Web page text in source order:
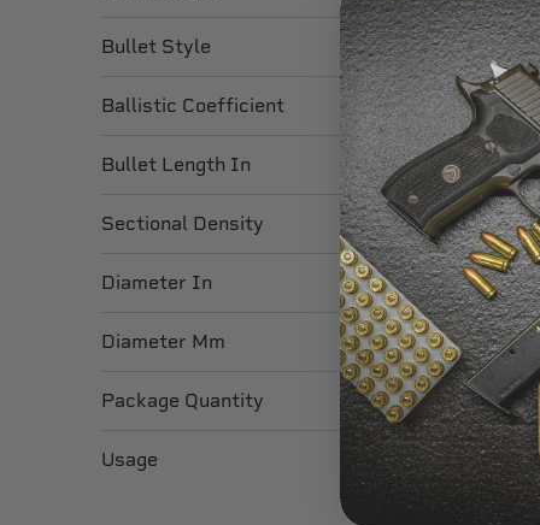
Bullet Style
Ballistic Coefficient
Bullet Length In
Sectional Density
Diameter In
Diameter Mm
Package Quantity
Usage